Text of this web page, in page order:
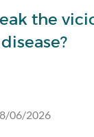
the
06/2026